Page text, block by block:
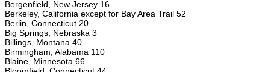
Bergenfield, New Jersey 16
Berkeley, California except for Bay Area Trail 52
Berlin, Connecticut 20
Big Springs, Nebraska 3
Billings, Montana 40
Birmingham, Alabama 110
Blaine, Minnesota 66